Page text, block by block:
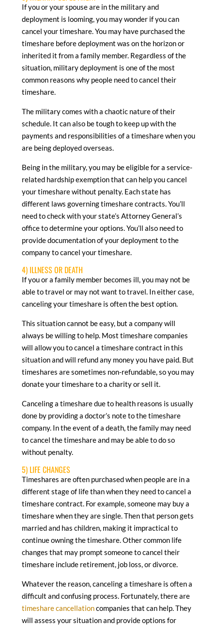
If you or your spouse are in the military and
deployment is looming, you may wonder if you can
cancel your timeshare. You may have purchased the
timeshare before deployment was on the horizon or
inherited it from a family member. Regardless of the
situation, military deployment is one of the most
common reasons why people need to cancel their
timeshare.
The military comes with a chaotic nature of their
schedule. It can also be tough to keep up with the
payments and responsibilities of a timeshare when you
are being deployed overseas.
Being in the military, you may be eligible for a service-
related hardship exemption that can help you cancel
your timeshare without penalty. Each state has
different laws governing timeshare contracts. You’ll
need to check with your state’s Attorney General’s
office to determine your options. You’ll also need to
provide documentation of your deployment to the
company to cancel your timeshare.
4) ILLNESS OR DEATH
If you or a family member becomes ill, you may not be
able to travel or may not want to travel. In either case,
canceling your timeshare is often the best option.
This situation cannot be easy, but a company will
always be willing to help. Most timeshare companies
will allow you to cancel a timeshare contract in this
situation and will refund any money you have paid. But
timeshares are sometimes non-refundable, so you may
donate your timeshare to a charity or sell it.
Canceling a timeshare due to health reasons is usually
done by providing a doctor’s note to the timeshare
company. In the event of a death, the family may need
to cancel the timeshare and may be able to do so
without penalty.
5) LIFE CHANGES
Timeshares are often purchased when people are in a
different stage of life than when they need to cancel a
timeshare contract. For example, someone may buy a
timeshare when they are single. Then that person gets
married and has children, making it impractical to
continue owning the timeshare. Other common life
changes that may prompt someone to cancel their
timeshare include retirement, job loss, or divorce.
Whatever the reason, canceling a timeshare is often a
difficult and confusing process. Fortunately, there are
timeshare cancellationcompanies that can help. They
will assess your situation and provide options for